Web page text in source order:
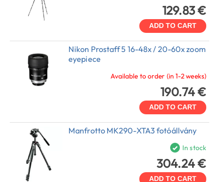
129.83 €
ADD TO CART
Nikon Prostaff 5 16-48x / 20-60x zoom
eyepiece
Available to order (in 1-2 weeks)
190.74 €
ADD TO CART
Manfrotto MK290-XTA3 fotóállvány
In stock
304.24 €
ADD TO CART